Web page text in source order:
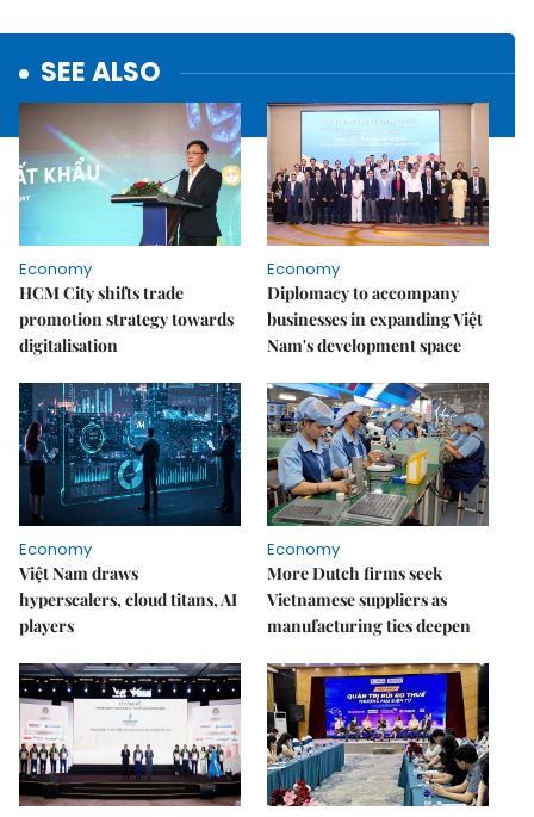
SEE ALSO
Economy
HCM City shifts trade
promotion strategy towards
digitalisation
Economy
Diplomacy to accompany
businesses in expanding Việt
Nam's development space
Economy
Việt Nam draws
hyperscalers, cloud titans, AI
players
Economy
More Dutch firms seek
Vietnamese suppliers as
manufacturing ties deepen